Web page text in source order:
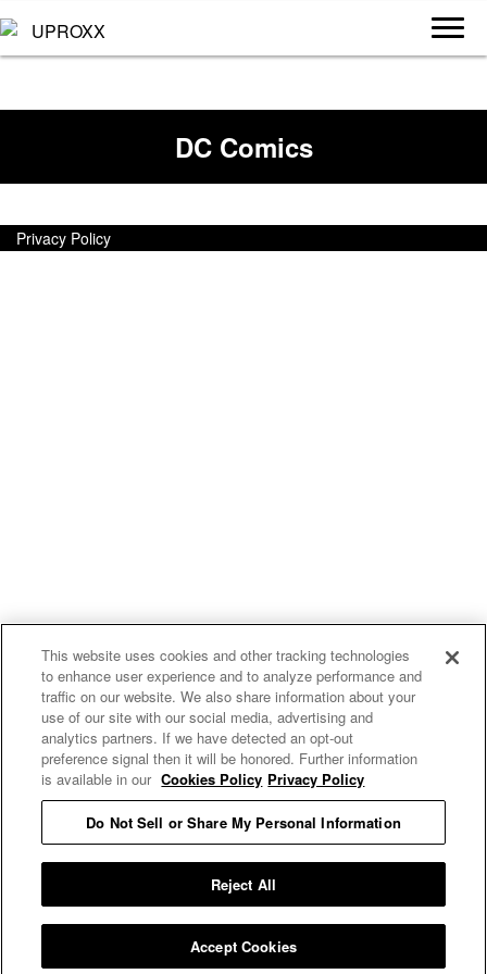
MY PERSONAL INFORMATION
DC Comics
Privacy Policy
This website uses cookies and other tracking technologies
to enhance user experience and to analyze performance and
traffic on our website. We also share information about your
use of our site with our social media, advertising and
analytics partners. If we have detected an opt-out
preference signal then it will be honored. Further information
is available in our Cookies Policy Privacy Policy
Do Not Sell or Share My Personal Information
Reject All
Accept Cookies